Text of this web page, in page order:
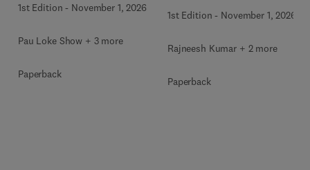
1st Edition - November 1, 2026
Pau Loke Show + 3 more
Paperback
1st Edition - November 1, 2026
Rajneesh Kumar + 2 more
Paperback